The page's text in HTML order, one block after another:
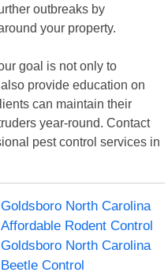
outbreaks by
your property.
goal is not only to
provide education on
can maintain their
year-round. Contact
pest control services in
Goldsboro North Carolina
Affordable Rodent Control
Goldsboro North Carolina
Beetle Control